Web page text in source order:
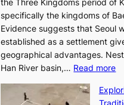
a
m
o
u
r
F
e
b
r
u
r
the Three Kingdoms period of
specifically the kingdoms of
Evidence suggests that Seoul
established as a settlement
geographical advantages.
Han River basin,… Read more:
h